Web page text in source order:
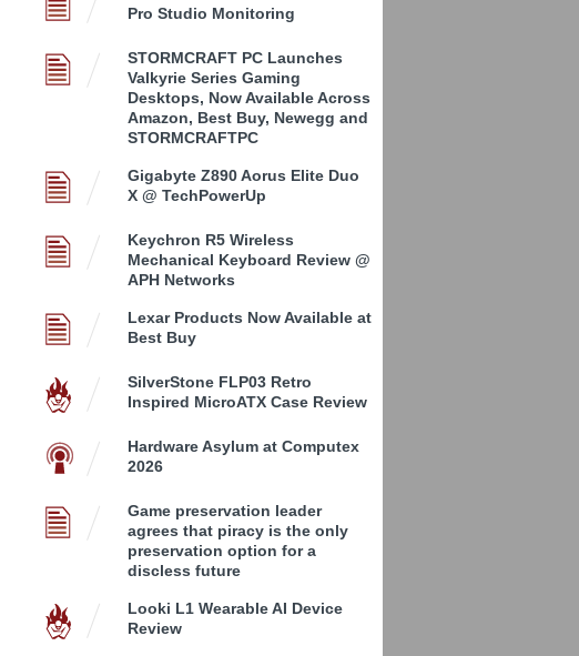
Pro Studio Monitoring
STORMCRAFT PC Launches
Valkyrie Series Gaming
Desktops, Now Available Across
Amazon, Best Buy, Newegg and
STORMCRAFTPC
Gigabyte Z890 Aorus Elite Duo
X @ TechPowerUp
Keychron R5 Wireless
Mechanical Keyboard Review @
APH Networks
Lexar Products Now Available at
Best Buy
SilverStone FLP03 Retro
Inspired MicroATX Case Review
Hardware Asylum at Computex
2026
Game preservation leader
agrees that piracy is the only
preservation option for a
discless future
Looki L1 Wearable AI Device
Review